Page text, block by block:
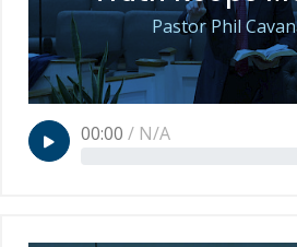
Pastor Phil
00:00 / N/A